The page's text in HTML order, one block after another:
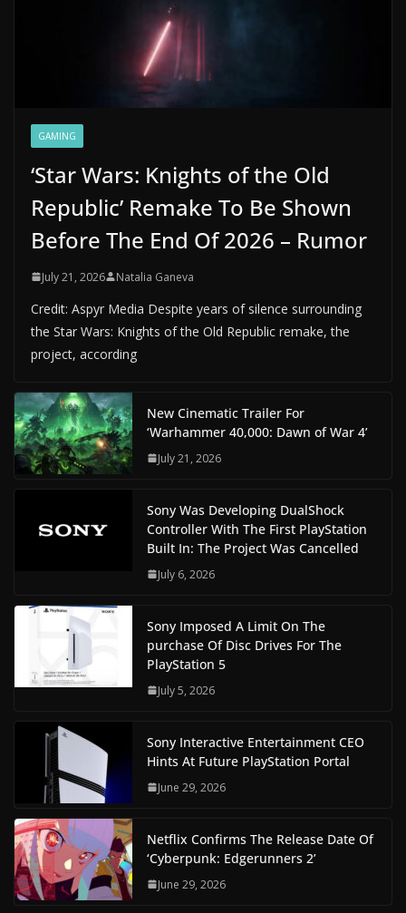
GAMING
‘Star Wars: Knights of the Old
Republic’ Remake To Be Shown
Before The End Of 2026 – Rumor
July 21, 2026 Natalia Ganeva
Credit: Aspyr Media Despite years of silence surrounding
the Star Wars: Knights of the Old Republic remake, the
project, according
New Cinematic Trailer For
‘Warhammer 40,000: Dawn of War 4’
July 21, 2026
Sony Was Developing DualShock
Controller With The First PlayStation
Built In: The Project Was Cancelled
July 6, 2026
Sony Imposed A Limit On The
purchase Of Disc Drives For The
PlayStation 5
July 5, 2026
Sony Interactive Entertainment CEO
Hints At Future PlayStation Portal
June 29, 2026
Netflix Confirms The Release Date Of
‘Cyberpunk: Edgerunners 2’
June 29, 2026